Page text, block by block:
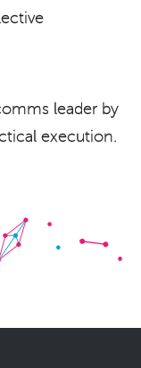
leader by
execution.